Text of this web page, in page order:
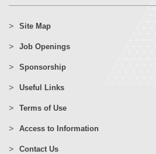
Site Map
Job Openings
Sponsorship
Useful Links
Terms of Use
Access to Information
Contact Us